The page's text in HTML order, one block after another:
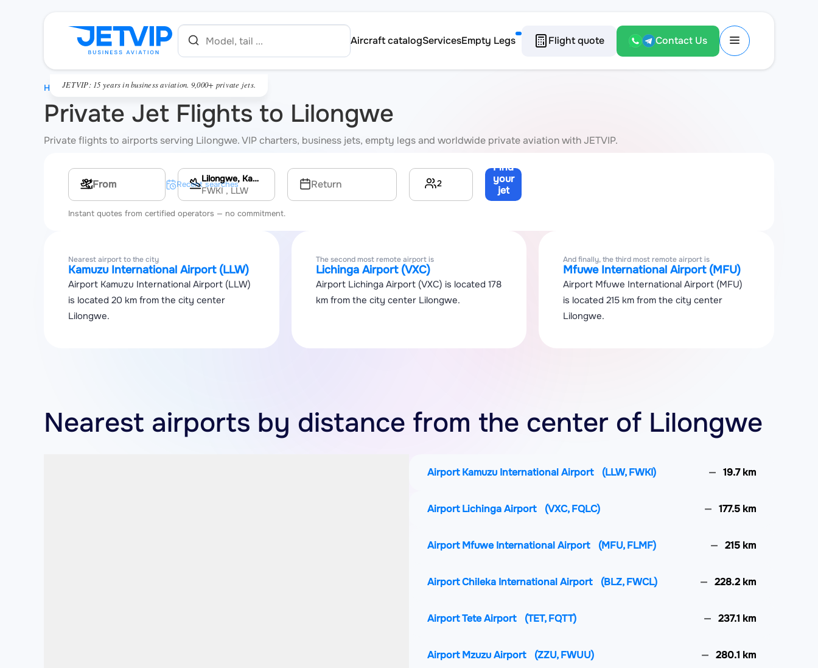
Aircraft catalogServicesEmpty Legs Flight quote Contact Us
JETVIP: 15 years in business aviation. 9,000+ private jets.
Private Jet Flights to Lilongwe
Private flights to airports serving Lilongwe. VIP charters, business jets, empty legs and worldwide private aviation with JETVIP.
Lilongwe, Kamuzu International Airport
FWKI, LLW Return 2
Find
your
jet
→
Multi-leg route Recent searches
Instant quotes from certified operators — no commitment.
Nearest airport to the city
Kamuzu International Airport (LLW)
Airport Kamuzu International Airport (LLW)
is located 20 km from the city center
Lilongwe.
The second most remote airport is
Lichinga Airport (VXC)
Airport Lichinga Airport (VXC) is located 178
km from the city center Lilongwe.
And finally, the third most remote airport is
Mfuwe International Airport (MFU)
Airport Mfuwe International Airport (MFU)
is located 215 km from the city center
Lilongwe.
Nearest airports by distance from the center of Lilongwe
Airport Kamuzu International Airport (LLW, FWKI) 19.7 km
Airport Lichinga Airport (VXC, FQLC) 177.5 km
Airport Mfuwe International Airport (MFU, FLMF) 215 km
Airport Chileka International Airport (BLZ, FWCL) 228.2 km
Airport Tete Airport (TET, FQTT) 237.1 km
Airport Mzuzu Airport (ZZU, FWUU) 280.1 km
HOME